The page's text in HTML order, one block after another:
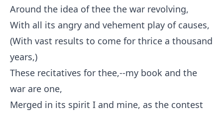
Around the idea of thee the war revolving,
With all its angry and vehement play of causes,
(With vast results to come for thrice a thousand
years,)
These recitatives for thee,--my book and the
war are one,
Merged in its spirit I and mine, as the contest